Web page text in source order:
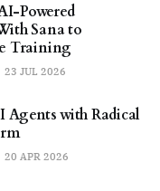
Powered
Sana to
Training
23 JUL 2026
Agents with Radical
20 APR 2026